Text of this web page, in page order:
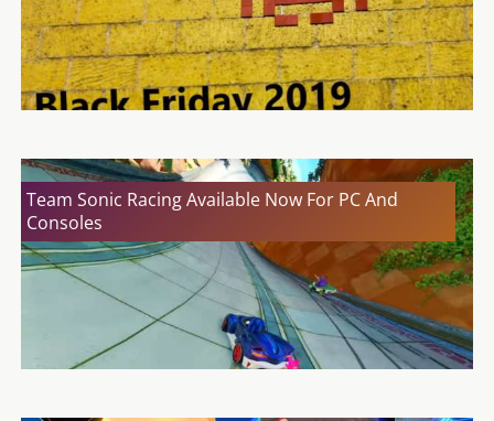
Team Sonic Racing Available Now For PC And
Consoles